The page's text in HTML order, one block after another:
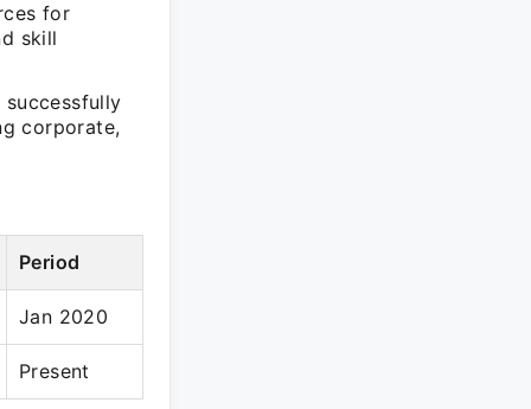
for
skill
corporate,
Period
Jan 2020
Present